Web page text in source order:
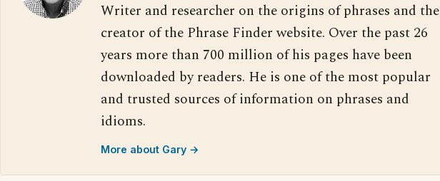
Writer and researcher on the origins of phrases and the
creator of the Phrase Finder website. Over the past 26
years more than 700 million of his pages have been
downloaded by readers. He is one of the most popular
and trusted sources of information on phrases and
idioms.
More about Gary →